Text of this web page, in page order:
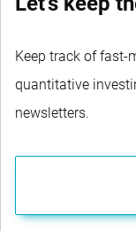
Keep track of fast-
quantitative
newsletters.